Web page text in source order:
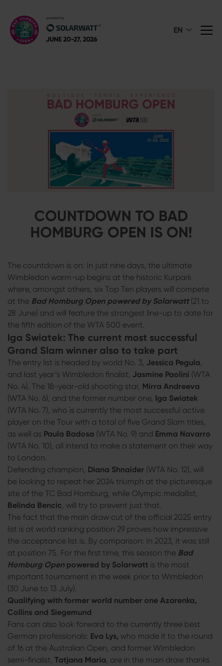
EN
COUNTDOWN TO BAD
HOMBURG OPEN IS ON!
The countdown is on: In just nine days, the ultimate
Wimbledon warm-up begins at the historic Kurpark
where, amongst others, six Top Ten players will compete
at the Bad Homburg Open powered by Solarwatt(21 to
28 June) and will feature the strongest line-up to date for
the fifth edition of the WTA 500 event.
Iga Swiatek: The current most successful
Grand Slam winner also to take part
The entry list is headed by world No. 3, Jessica Pegula,
and last year’s Wimbledon finalist, Jasmine Paolini (WTA
No. 4). The 18-year-old shooting star, Mirra Andreeva
(WTA No. 6), and the former number one, Iga Swiatek
(WTA No. 7), who is currently the most successful active
player on the Tour with a total of five Grand Slam titles,
as well as Paula Badosa (WTA No. 9) and Emma Navarro
(WTA No. 10), all intend to make a statement on their way
to London.
Defending champion, Diana Shnaider (WTA No. 12), will
be looking to repeat her 2024 triumph at the picturesque
site of the TC Bad Homburg, while Olympic medallist,
Belinda Bencic, will try to prevent just that.
The fact that the main draw cut of the official 2025 entry
list is at world ranking position 29 proves how impressive
the acceptance list is. By comparison: In 2023, it was still
at position 75. For the first time, this season the Bad
Homburg Open powered by Solarwatt is the most
important tournament in the week prior to Wimbledon
(30 June to 13 July).
Qualifying with former world number one Azarenka,
Collins and Siegemund
Fans can also look forward to the currently three best
German professionals: Eva Lys, who made it to the round
of 16 at the Australian Open, and former Wimbledon
semi-finalist, Tatjana Maria, are in the main draw thanks